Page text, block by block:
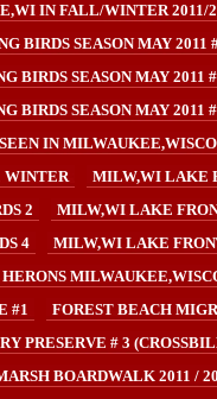
IN FALL/WINTER 2011/
BIRDS SEASON MAY 2011
BIRDS SEASON MAY 2011
BIRDS SEASON MAY 2011
IN
WINTER
MILW,WI LAKE
2
MILW,WI LAKE
4
MILW,WI LAKE
#1
FOREST BEACH
PRESERVE # 3
BOARDWALK 2011 /